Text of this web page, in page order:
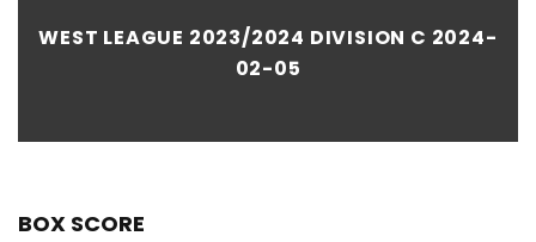
WEST LEAGUE 2023/2024 DIVISION C 2024-
02-05
BOX SCORE